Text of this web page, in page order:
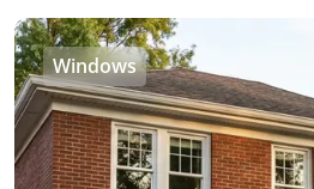
Windows